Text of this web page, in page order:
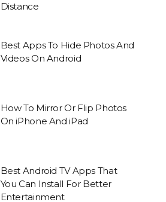
Distance
Best Apps To Hide Photos And
Videos On Android
How To Mirror Or Flip Photos
On iPhone And iPad
Best Android TV Apps That
You Can Install For Better
Entertainment